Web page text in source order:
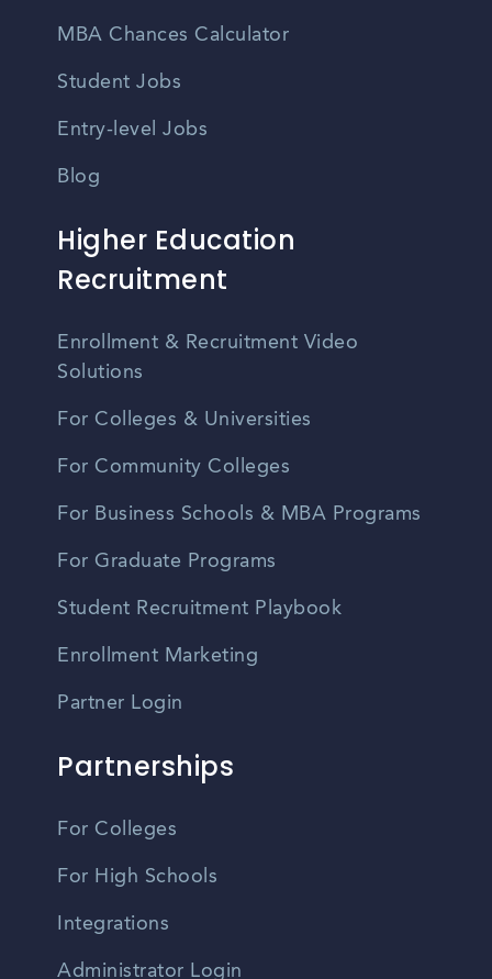
MBA Chances Calculator
Student Jobs
Entry-level Jobs
Blog
Higher Education
Recruitment
Enrollment & Recruitment Video
Solutions
For Colleges & Universities
For Community Colleges
For Business Schools & MBA Programs
For Graduate Programs
Student Recruitment Playbook
Enrollment Marketing
Partner Login
Partnerships
For Colleges
For High Schools
Integrations
Administrator Login